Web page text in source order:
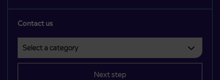
Contact us
Next step